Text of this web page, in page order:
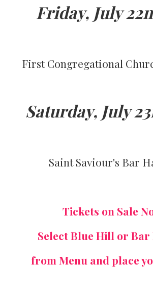
Friday, July
First Congregational
Saturday, July
Saint Saviour's Bar
Tickets on Sale
Select Blue Hill or
from Menu and place